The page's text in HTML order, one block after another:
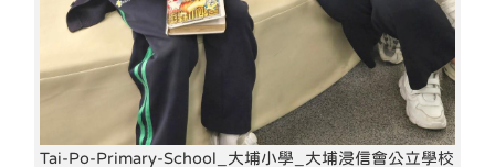
Tai-Po-Primary-School_大埔小學_大埔浸信會公立學校